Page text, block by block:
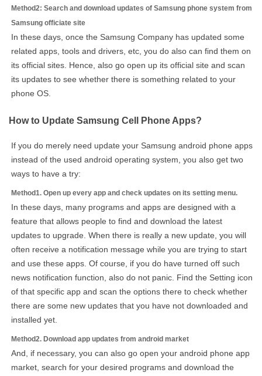
Method2: Search and download updates of Samsung phone system from
Samsung officiate site
In these days, once the Samsung Company has updated some
related apps, tools and drivers, etc, you do also can find them on
its official sites. Hence, also go open up its official site and scan
its updates to see whether there is something related to your
phone OS.
How to Update Samsung Cell Phone Apps?
If you do merely need update your Samsung android phone apps
instead of the used android operating system, you also get two
ways to have a try:
Method1. Open up every app and check updates on its setting menu.
In these days, many programs and apps are designed with a
feature that allows people to find and download the latest
updates to upgrade. When there is really a new update, you will
often receive a notification message while you are trying to start
and use these apps. Of course, if you do have turned off such
news notification function, also do not panic. Find the Setting icon
of that specific app and scan the options there to check whether
there are some new updates that you have not downloaded and
installed yet.
Method2. Download app updates from android market
And, if necessary, you can also go open your android phone app
market, search for your desired programs and download the